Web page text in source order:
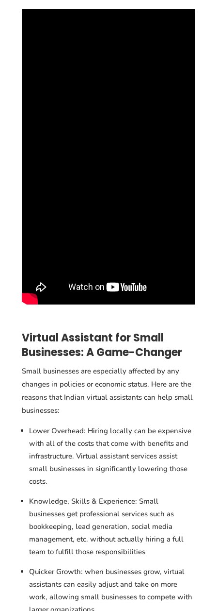
Virtual Assistant for Small
Businesses: A Game-Changer
Small businesses are especially affected by any
changes in policies or economic status. Here are the
reasons that Indian virtual assistants can help small
businesses:
Lower Overhead: Hiring locally can be expensive
with all of the costs that come with benefits and
infrastructure. Virtual assistant services assist
small businesses in significantly lowering those
costs.
Knowledge, Skills & Experience: Small
businesses get professional services such as
bookkeeping, lead generation, social media
management, etc. without actually hiring a full
team to fulfill those responsibilities
Quicker Growth: when businesses grow, virtual
assistants can easily adjust and take on more
work, allowing small businesses to compete with